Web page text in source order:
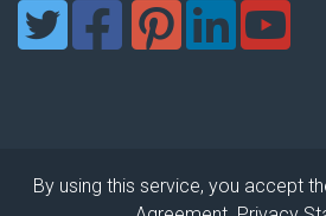
By using this service, you accept